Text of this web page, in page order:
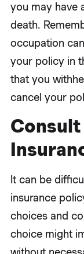
you may have
death.
occupation
your policy in
that you
cancel your
It can be
insurance
choices and
choice might